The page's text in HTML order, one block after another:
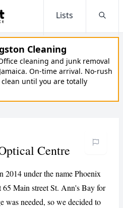
Lists
Cleaning
cleaning and junk removal
On-time arrival. No-rush
clean until you are totally
Centre
2014 under the name Phoenix
65 Main street St. Ann's Bay for
was needed, so we decided to